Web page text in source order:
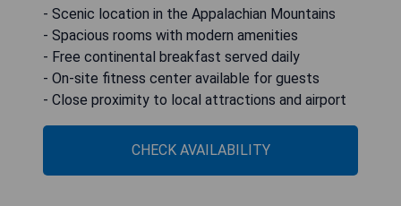
- Scenic location in the Appalachian Mountains
- Spacious rooms with modern amenities
- Free continental breakfast served daily
- On-site fitness center available for guests
- Close proximity to local attractions and airport
CHECK AVAILABILITY